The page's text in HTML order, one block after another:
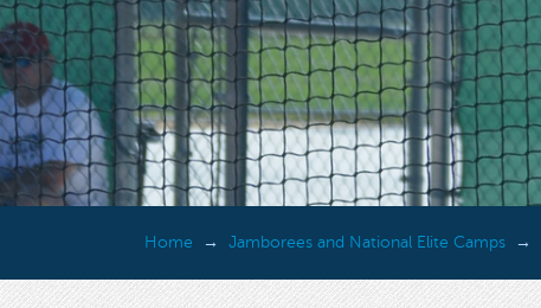
Home Jamborees and National Elite Camps